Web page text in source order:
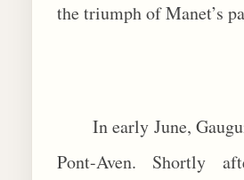
the triumph of Manet’s
In early June,
Pont-Aven. Shortly